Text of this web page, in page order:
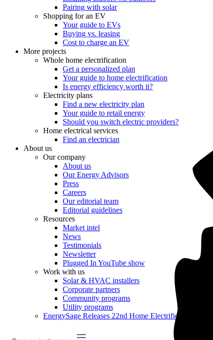
Pairing with solar
Shopping for an EV
Your guide to EVs
Buying vs. leasing
Cost to charge an EV
More projects
Whole home electrification
Get a personalized plan
Your guide to home electrification
Is energy efficiency worth it?
Electricity plans
Find a new electricity plan
Your guide to retail energy
Should you switch electric providers?
Home electrical services
Find an electrician
About us
Our company
About us
Our Energy Advisors
Press
Careers
Our editorial team
Editorial guidelines
Resources
Market intel
News
Testimonials
Newsletter
Plugged In YouTube show
Work with us
Solar & HVAC installers
Corporate partners
Community programs
Utility programs
EnergySage Releases 22nd Home Electrification